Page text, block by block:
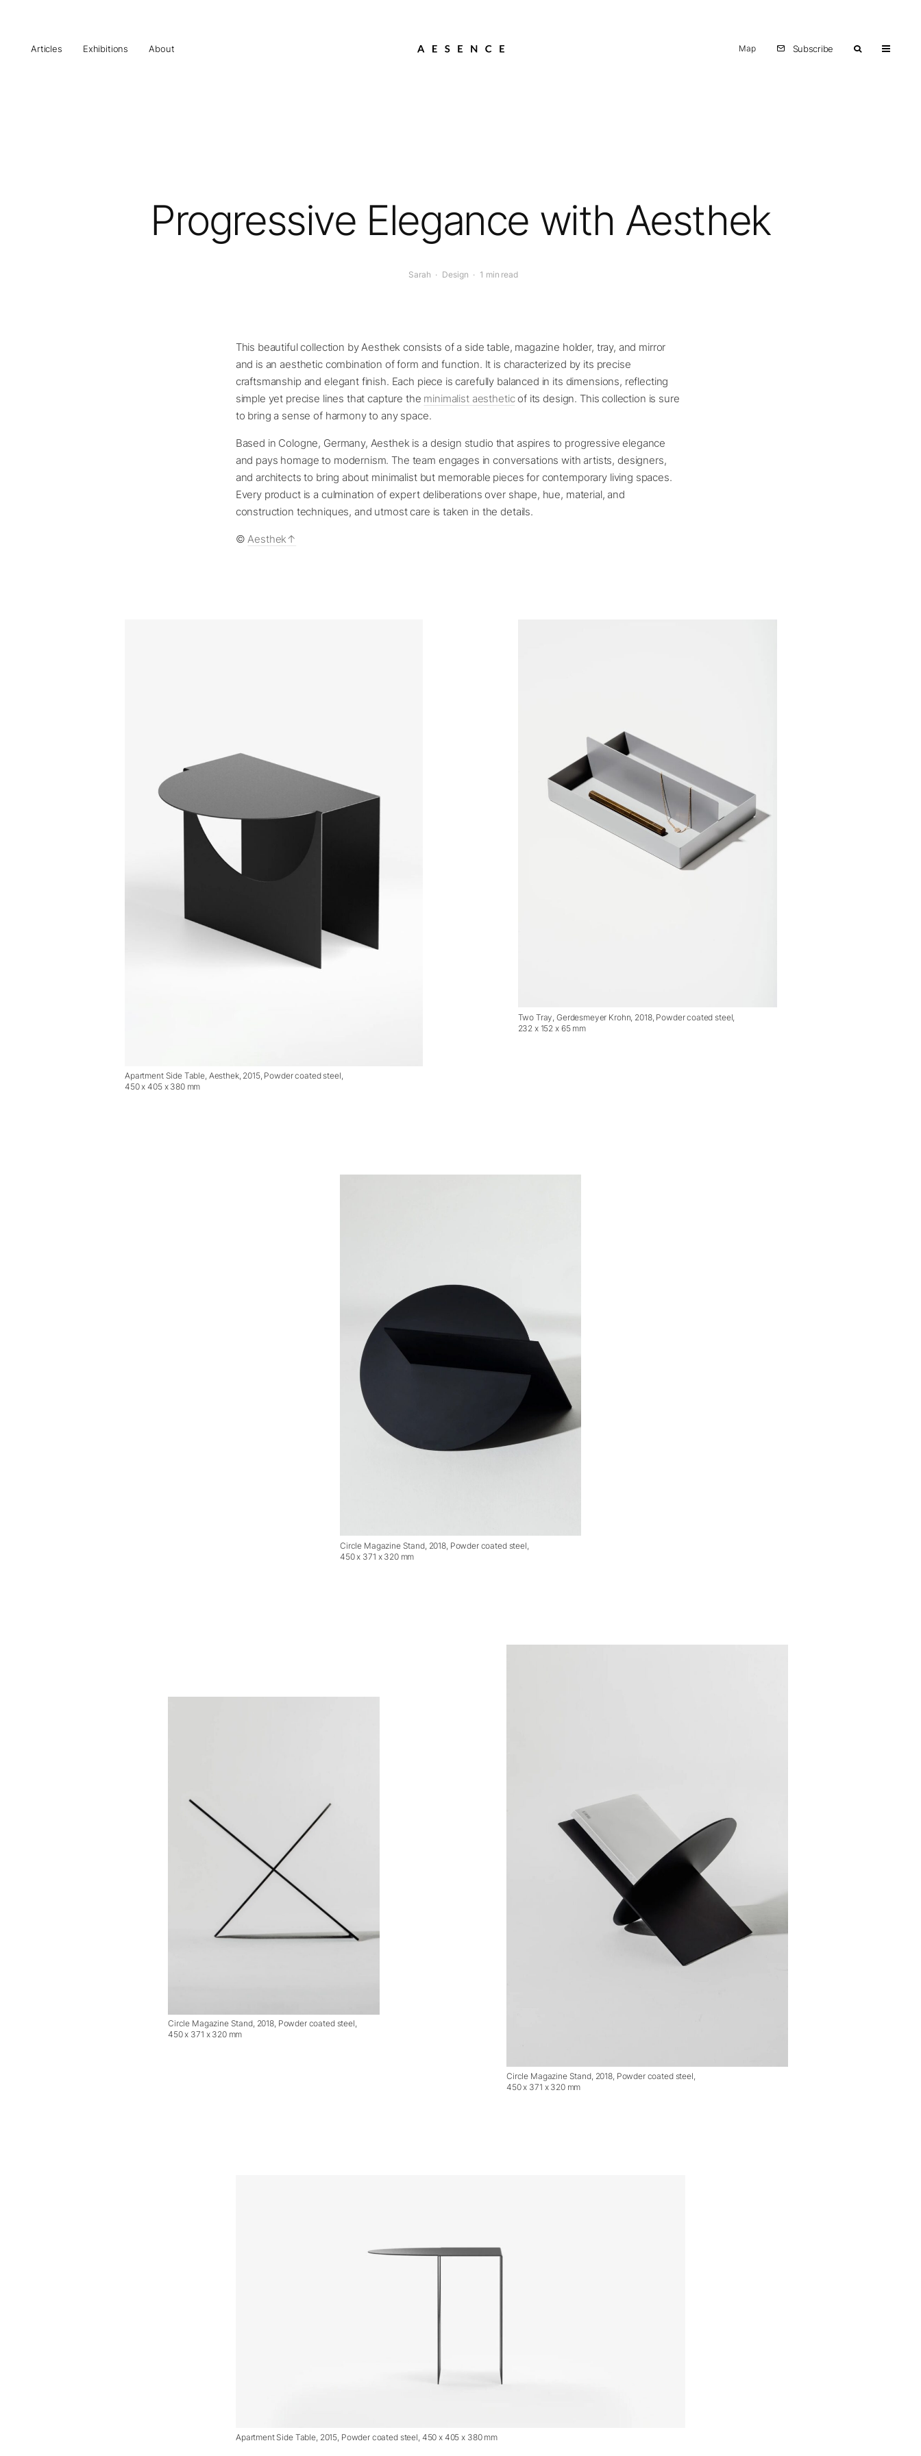
Articles Exhibitions About Map Subscribe
Progressive Elegance with Aesthek
Sarah · Design · 1 min read
This beautiful collection by Aesthek consists of a side table, magazine holder, tray, and mirror
and is an aesthetic combination of form and function. It is characterized by its precise
craftsmanship and elegant finish. Each piece is carefully balanced in its dimensions, reflecting
simple yet precise lines that capture the minimalist aestheticof its design. This collection is sure
to bring a sense of harmony to any space.
Based in Cologne, Germany, Aesthek is a design studio that aspires to progressive elegance
and pays homage to modernism. The team engages in conversations with artists, designers,
and architects to bring about minimalist but memorable pieces for contemporary living spaces.
Every product is a culmination of expert deliberations over shape, hue, material, and
construction techniques, and utmost care is taken in the details.
© Aesthek
Apartment Side Table, Aesthek, 2015, Powder coated steel,
450 x 405 x 380 mm
Two Tray, Gerdesmeyer Krohn, 2018, Powder coated steel,
232 x 152 x 65 mm
Circle Magazine Stand, 2018, Powder coated steel,
450 x 371 x 320 mm
Circle Magazine Stand, 2018, Powder coated steel,
450 x 371 x 320 mm
Circle Magazine Stand, 2018, Powder coated steel,
450 x 371 x 320 mm
Apartment Side Table, 2015, Powder coated steel, 450 x 405 x 380 mm